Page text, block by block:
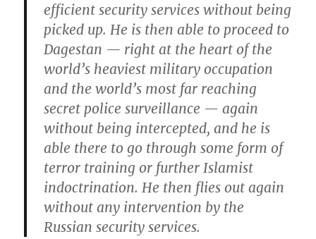
efficient security services without being
picked up. He is then able to proceed to
Dagestan — right at the heart of the
world’s heaviest military occupation
and the world’s most far reaching
secret police surveillance — again
without being intercepted, and he is
able there to go through some form of
terror training or further Islamist
indoctrination. He then flies out again
without any intervention by the
Russian security services.